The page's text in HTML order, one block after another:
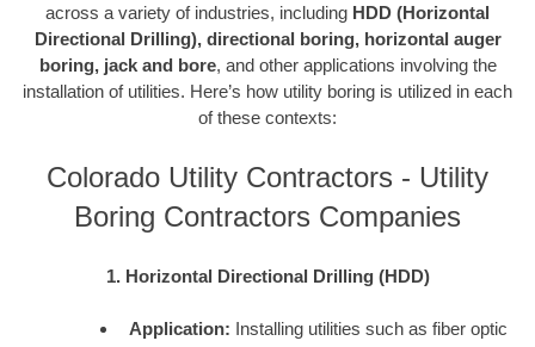
across a variety of industries, including HDD (Horizontal
Directional Drilling), directional boring, horizontal auger
boring, jack and bore, and other applications involving the
installation of utilities. Here’s how utility boring is utilized in each
of these contexts:
Colorado Utility Contractors - Utility
Boring Contractors Companies
1. Horizontal Directional Drilling (HDD)
Application: Installing utilities such as fiber optic